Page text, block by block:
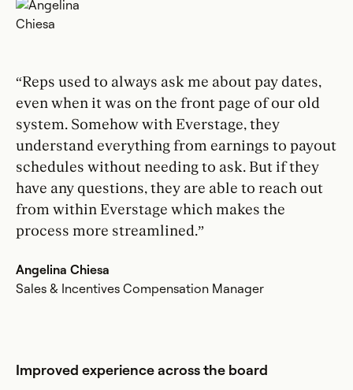
“Reps used to always ask me about pay dates,
even when it was on the front page of our old
system. Somehow with Everstage, they
understand everything from earnings to payout
schedules without needing to ask. But if they
have any questions, they are able to reach out
from within Everstage which makes the
process more streamlined.”
Angelina Chiesa
Sales & Incentives Compensation Manager
Improved experience across the board